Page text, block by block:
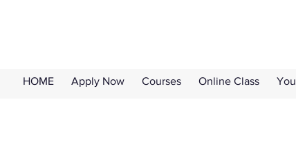
HOME Apply Now Courses Online Class